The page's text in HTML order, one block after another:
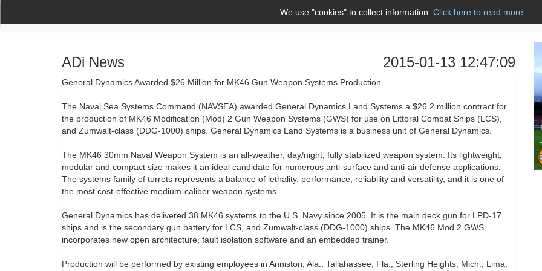
About Us Name A to Z
We use "cookies" to collect information. Click here to read more.
ADi News 2015-01-13 12:47:09
General Dynamics Awarded $26 Million for MK46 Gun Weapon Systems Production
The Naval Sea Systems Command (NAVSEA) awarded General Dynamics Land Systems a $26.2 million contract for
the production of MK46 Modification (Mod) 2 Gun Weapon Systems (GWS) for use on Littoral Combat Ships (LCS),
and Zumwalt-class (DDG-1000) ships. General Dynamics Land Systems is a business unit of General Dynamics.
The MK46 30mm Naval Weapon System is an all-weather, day/night, fully stabilized weapon system. Its lightweight,
modular and compact size makes it an ideal candidate for numerous anti-surface and anti-air defense applications.
The systems family of turrets represents a balance of lethality, performance, reliability and versatility, and it is one of
the most cost-effective medium-caliber weapon systems.
General Dynamics has delivered 38 MK46 systems to the U.S. Navy since 2005. It is the main deck gun for LPD-17
ships and is the secondary gun battery for LCS, and Zumwalt-class (DDG-1000) ships. The MK46 Mod 2 GWS
incorporates new open architecture, fault isolation software and an embedded trainer.
Production will be performed by existing employees in Anniston, Ala.; Tallahassee, Fla.; Sterling Heights, Mich.; Lima,